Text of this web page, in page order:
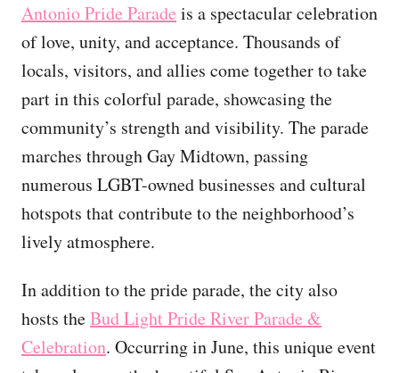
Antonio Pride Parade is a spectacular celebration
of love, unity, and acceptance. Thousands of
locals, visitors, and allies come together to take
part in this colorful parade, showcasing the
community’s strength and visibility. The parade
marches through Gay Midtown, passing
numerous LGBT-owned businesses and cultural
hotspots that contribute to the neighborhood’s
lively atmosphere.
In addition to the pride parade, the city also
hosts theBud Light Pride River Parade &
Celebration. Occurring in June, this unique event